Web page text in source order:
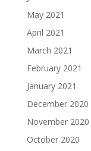
May 2021
April 2021
March 2021
February 2021
January 2021
December 2020
November 2020
October 2020